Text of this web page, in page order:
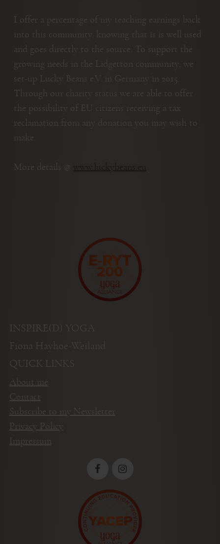
I offer a percentage of my teaching earnings back
into this community, knowing that is is well used
and goes directly to the source. To support the
growing needs in the Lidgetton community, we
set-up Lucky Beans e.V. in Germany in 2015.
Through our charity status we are able to offer
the possibility of EU citizens receiving a tax
reclamation from any donation you may wish to
make.
More details @
INSPIRE(D) YOGA
Fiona Hayhoe-Weiland
QUICK LINKS
About me
Contact
Subscribe to my Newsletter
Privacy Policy
Impressum